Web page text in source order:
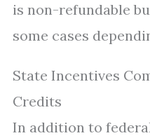
is non-refundable
some cases
State Incentives
Credits
In addition to